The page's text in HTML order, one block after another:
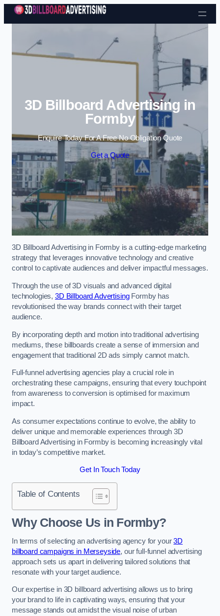
Skip to content
3D Billboard Advertising in
Formby
Enquire Today For A Free No Obligation Quote
Get a Quote
3D Billboard Advertising in Formby is a cutting-edge marketing
strategy that leverages innovative technology and creative
control to captivate audiences and deliver impactful messages.
Through the use of 3D visuals and advanced digital
technologies, 3D Billboard AdvertisingFormby has
revolutionised the way brands connect with their target
audience.
By incorporating depth and motion into traditional advertising
mediums, these billboards create a sense of immersion and
engagement that traditional 2D ads simply cannot match.
Full-funnel advertising agencies play a crucial role in
orchestrating these campaigns, ensuring that every touchpoint
from awareness to conversion is optimised for maximum
impact.
As consumer expectations continue to evolve, the ability to
deliver unique and memorable experiences through 3D
Billboard Advertising in Formby is becoming increasingly vital
in today’s competitive market.
Get In Touch Today
Table of Contents
Why Choose Us in Formby?
In terms of selecting an advertising agency for your3D
billboard campaigns in Merseyside, our full-funnel advertising
approach sets us apart in delivering tailored solutions that
resonate with your target audience.
Our expertise in 3D billboard advertising allows us to bring
your brand to life in captivating ways, ensuring that your
message stands out amidst the visual noise of urban